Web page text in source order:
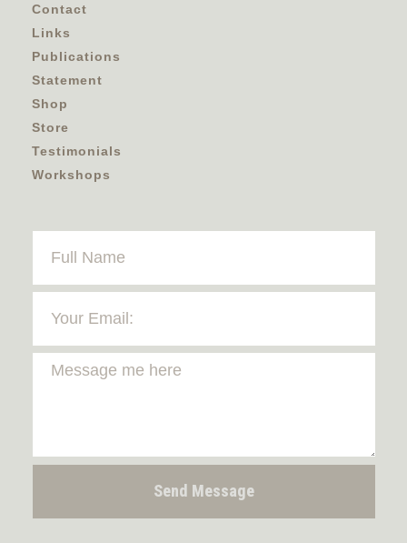
Contact
Links
Publications
Statement
Shop
Store
Testimonials
Workshops
Send Message